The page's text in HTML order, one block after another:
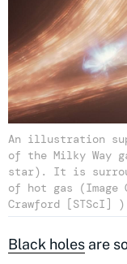
An illustration
of the Milky Way
star). It is
of hot gas (Image
Crawford [STScI] )
Black holes are